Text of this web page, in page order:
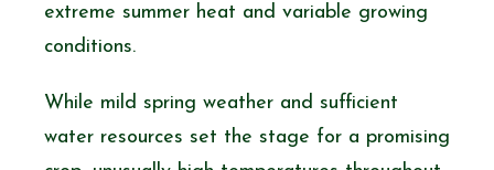
extreme summer heat and variable growing
conditions.
While mild spring weather and sufficient
water resources set the stage for a promising